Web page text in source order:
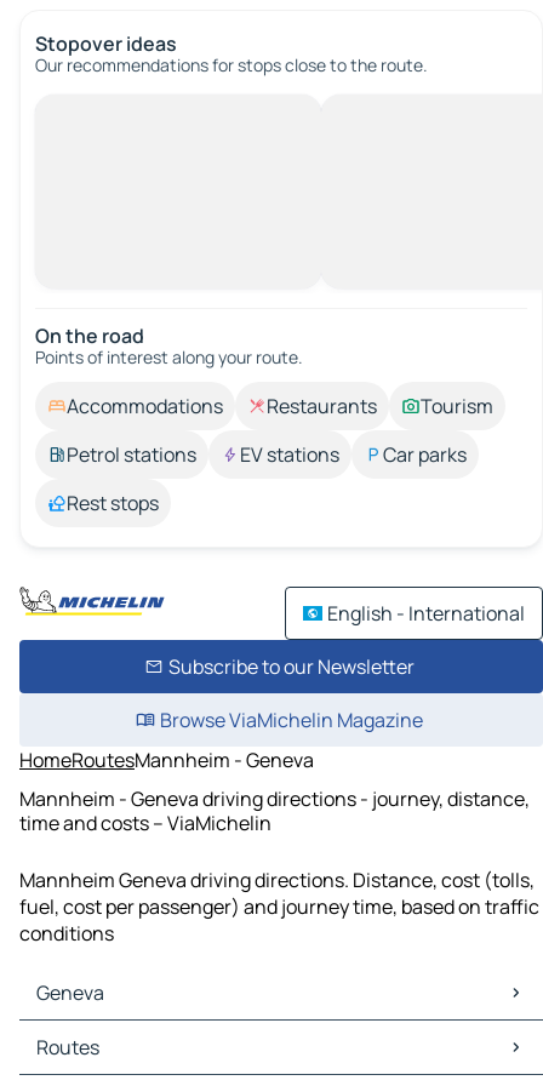
Stopover ideas
Our recommendations for stops close to the route.
On the road
Points of interest along your route.
Accommodations Restaurants
Tourism
Petrol stations
EV stations
Car parks
Rest stops
English - International
Subscribe to our Newsletter
Browse ViaMichelin Magazine
HomeRoutesMannheim - Geneva
Mannheim - Geneva driving directions - journey, distance,
time and costs – ViaMichelin
Mannheim Geneva driving directions. Distance, cost (tolls,
fuel, cost per passenger) and journey time, based on traffic
conditions
Geneva
Geneva Maps
Geneva Traffic
Routes